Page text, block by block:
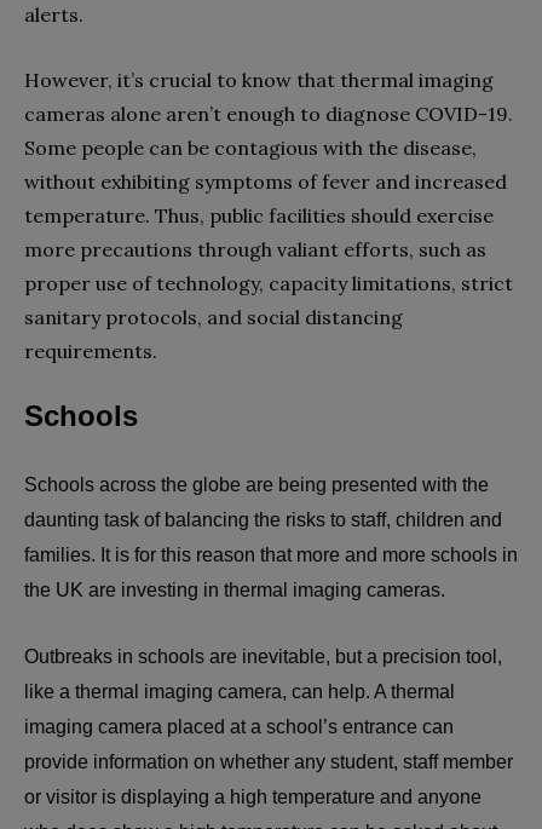
alerts.
However, it’s crucial to know that thermal imaging
cameras alone aren’t enough to diagnose COVID-19.
Some people can be contagious with the disease,
without exhibiting symptoms of fever and increased
temperature. Thus, public facilities should exercise
more precautions through valiant efforts, such as
proper use of technology, capacity limitations, strict
sanitary protocols, and social distancing
requirements.
Schools
Schools across the globe are being presented with the
daunting task of balancing the risks to staff, children and
families. It is for this reason that more and more schools in
the UK are investing in thermal imaging cameras.
Outbreaks in schools are inevitable, but a precision tool,
like a thermal imaging camera, can help. A thermal
imaging camera placed at a school’s entrance can
provide information on whether any student, staff member
or visitor is displaying a high temperature and anyone